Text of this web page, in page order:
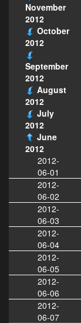
November
2012
October
2012
September
2012
August
2012
July
2012
June
2012
2012-
06-01
2012-
06-02
2012-
06-03
2012-
06-04
2012-
06-05
2012-
06-06
2012-
06-07